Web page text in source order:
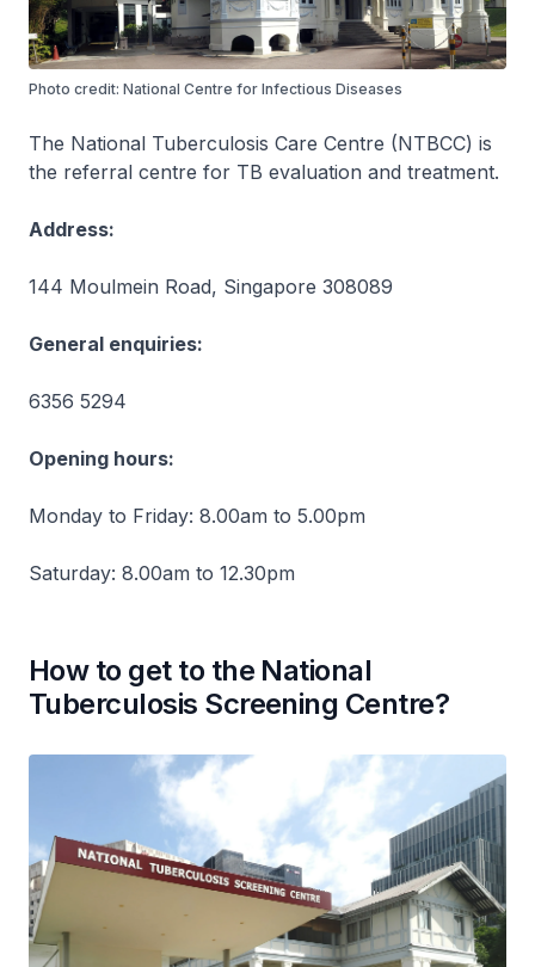
Photo credit: National Centre for Infectious Diseases
The National Tuberculosis Care Centre (NTBCC) is
the referral centre for TB evaluation and treatment.
Address:
144 Moulmein Road, Singapore 308089
General enquiries:
6356 5294
Opening hours:
Monday to Friday: 8.00am to 5.00pm
Saturday: 8.00am to 12.30pm
How to get to the National
Tuberculosis Screening Centre?